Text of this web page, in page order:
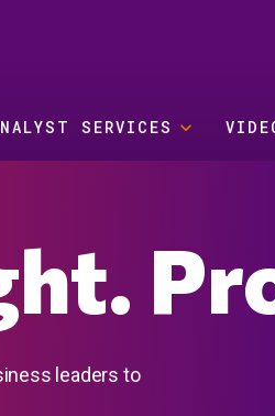
SERVICES
leaders to